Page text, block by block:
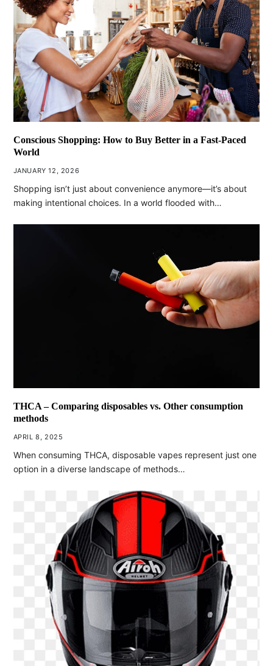
Conscious Shopping: How to Buy Better in a Fast-Paced
World
JANUARY 12, 2026
Shopping isn’t just about convenience anymore—it’s about
making intentional choices. In a world flooded with…
THCA – Comparing disposables vs. Other consumption
methods
APRIL 8, 2025
When consuming THCA, disposable vapes represent just one
option in a diverse landscape of methods…